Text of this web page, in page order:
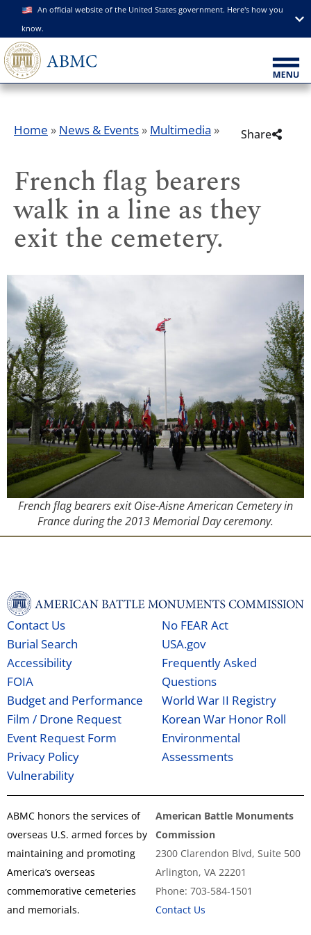
An official website of the United States government. Here's how you
know.
Home » News & Events » Multimedia » Share
French flag bearers
walk in a line as they
exit the cemetery.
French flag bearers exit Oise-Aisne American Cemetery in
France during the 2013 Memorial Day ceremony.
Contact Us
Burial Search
Accessibility
FOIA
Budget and Performance
Film / Drone Request
Event Request Form
Privacy Policy
Vulnerability
No FEAR Act
USA.gov
Frequently Asked
Questions
World War II Registry
Korean War Honor Roll
Environmental
Assessments
ABMC honors the services of
overseas U.S. armed forces by
maintaining and promoting
America’s overseas
commemorative cemeteries
and memorials.
American Battle Monuments
Commission
2300 Clarendon Blvd, Suite 500
Arlington, VA 22201
Phone: 703-584-1501
Contact Us